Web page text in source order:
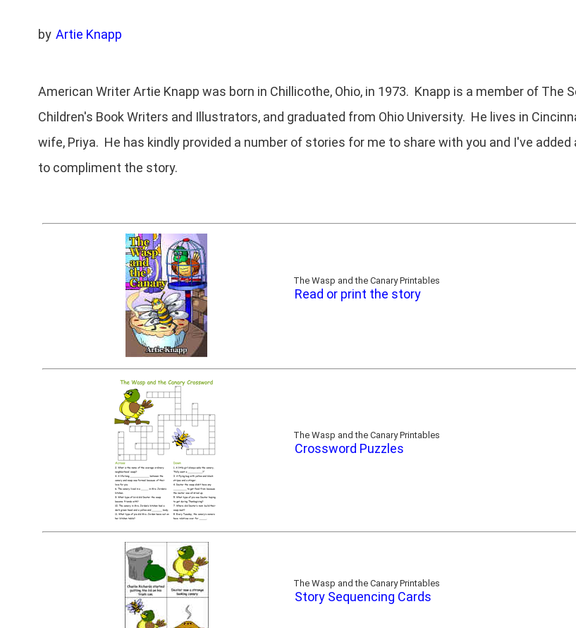
by Artie Knapp
American Writer Artie Knapp was born in Chillicothe, Ohio, in 1973. Knapp is a member of The
Children's Book Writers and Illustrators, and graduated from Ohio University. He lives in
wife, Priya. He has kindly provided a number of stories for me to share with you and I've
to compliment the story.
The Wasp and the Canary Printables
Read or print the story
The Wasp and the Canary Printables
Crossword Puzzles
The Wasp and the Canary Printables
Story Sequencing Cards